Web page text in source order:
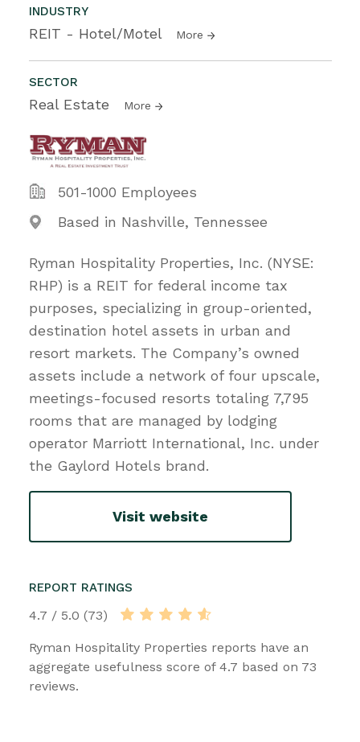
INDUSTRY
REIT - Hotel/Motel More
SECTOR
Real Estate More
501-1000 Employees
Based in Nashville, Tennessee
Ryman Hospitality Properties, Inc. (NYSE:
RHP) is a REIT for federal income tax
purposes, specializing in group-oriented,
destination hotel assets in urban and
resort markets. The Company’s owned
assets include a network of four upscale,
meetings-focused resorts totaling 7,795
rooms that are managed by lodging
operator Marriott International, Inc. under
the Gaylord Hotels brand.
Visit website
REPORT RATINGS
4.7 / 5.0 (73)
Ryman Hospitality Properties reports have an
aggregate usefulness score of 4.7 based on 73
reviews.